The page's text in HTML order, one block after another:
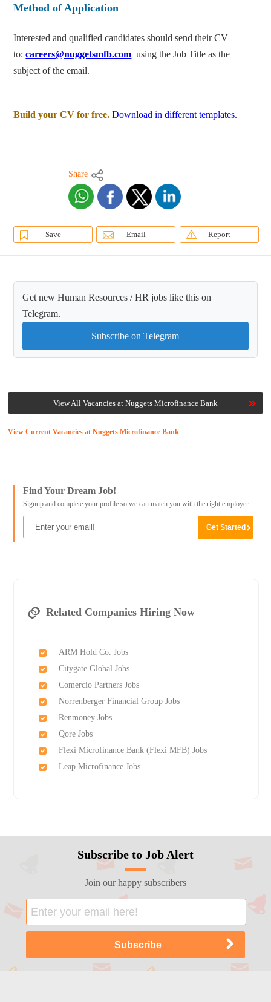
Method of Application
Interested and qualified candidates should send their CV
to:careers@nuggetsmfb.com using the Job Title as the
subject of the email.
Build your CV for free. Download in different templates.
Share
Save Email Report
Get new Human Resources / HR jobs like this on
Telegram.
Subscribe on Telegram
View All Vacancies at Nuggets Microfinance Bank
View Current Vacancies at Nuggets Microfinance Bank
Find Your Dream Job!
Signup and complete your profile so we can match you with the right employer
Related Companies Hiring Now
ARM Hold Co. Jobs
Citygate Global Jobs
Comercio Partners Jobs
Norrenberger Financial Group Jobs
Renmoney Jobs
Qore Jobs
Flexi Microfinance Bank (Flexi MFB) Jobs
Leap Microfinance Jobs
Subscribe to Job Alert
Join our happy subscribers